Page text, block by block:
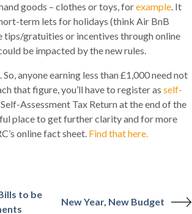
goods – clothes or toys, forexample. It
term lets for holidays (think Air BnB
tips/gratuities or incentives through online
be impacted by the new rules.
anyone earning less than £1,000 need not
that figure, you’ll have to register as self-
Assessment Tax Return at the end of the
place to get further clarity and for more
online fact sheet. Find that here.
to be
New Year, New Budget